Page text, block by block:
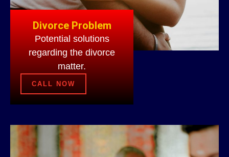
Divorce Problem
Potential solutions
regarding the divorce
matter.
CALL NOW